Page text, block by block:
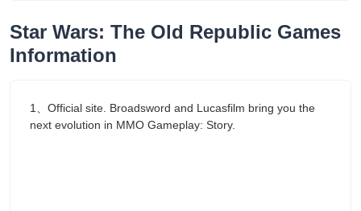
Star Wars: The Old Republic Games
Information
1、Official site. Broadsword and Lucasfilm bring you the
next evolution in MMO Gameplay: Story.